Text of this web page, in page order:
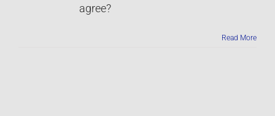
agree?
Read More